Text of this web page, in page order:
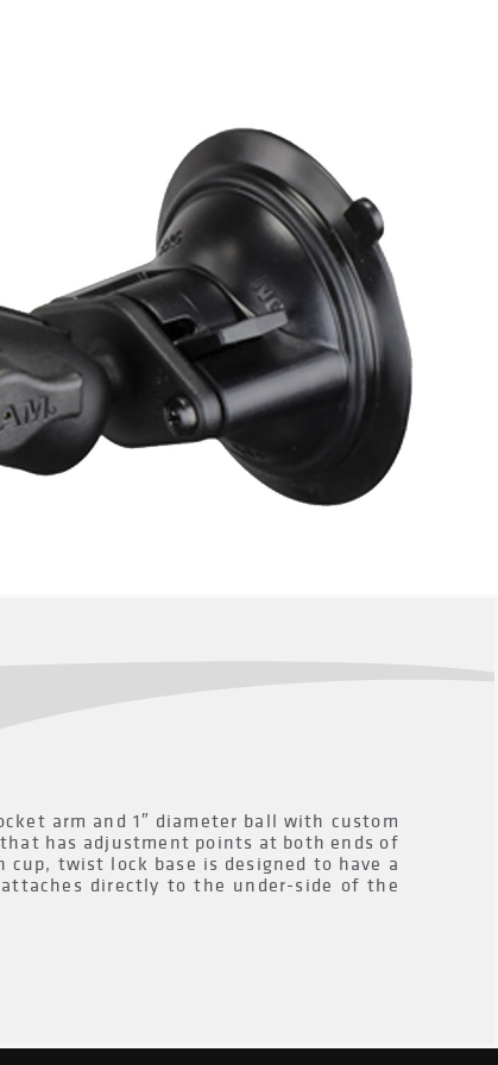
arm and 1″ diameter ball with custom
that has adjustment points at both ends of
twist lock base is designed to have a
attaches directly to the under-side of the